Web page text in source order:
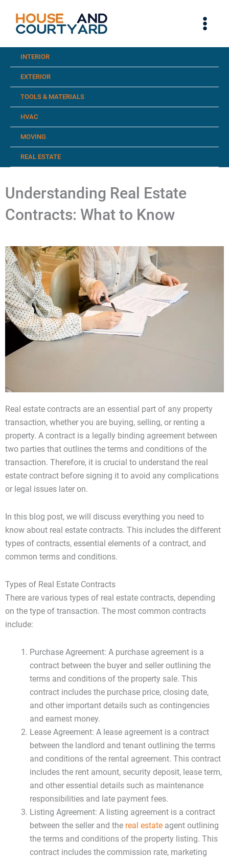
content
INTERIOR
EXTERIOR
TOOLS & MATERIALS
HVAC
MOVING
REAL ESTATE
Understanding Real Estate
Contracts: What to Know
Real estate contracts are an essential part of any property
transaction, whether you are buying, selling, or renting a
property. A contract is a legally binding agreement between
two parties that outlines the terms and conditions of the
transaction. Therefore, it is crucial to understand the real
estate contract before signing it to avoid any complications
or legal issues later on.
In this blog post, we will discuss everything you need to
know about real estate contracts. This includes the different
types of contracts, essential elements of a contract, and
common terms and conditions.
Types of Real Estate Contracts
There are various types of real estate contracts, depending
on the type of transaction. The most common contracts
include:
Purchase Agreement: A purchase agreement is a
contract between the buyer and seller outlining the
terms and conditions of the property sale. This
contract includes the purchase price, closing date,
and other important details such as contingencies
and earnest money.
Lease Agreement: A lease agreement is a contract
between the landlord and tenant outlining the terms
and conditions of the rental agreement. This contract
includes the rent amount, security deposit, lease term,
and other essential details such as maintenance
responsibilities and late payment fees.
Listing Agreement: A listing agreement is a contract
between the seller and the real estate agent outlining
the terms and conditions of the property listing. This
contract includes the commission rate, marketing